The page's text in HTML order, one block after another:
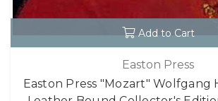
Add to Cart
Easton Press
Easton Press "Mozart" Wolfgang